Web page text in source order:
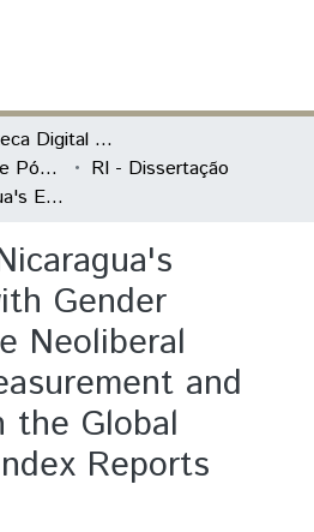
UNILA | Biblioteca Digital de Dissertações e Teses
PPGRI - Programa de Pós-Graduação em Relações Internacionais
RI - Dissertação
Two Tails of Nicaragua's Experience with Gender Inequality: the Neoliberal Politics of Measurement and Evaluation on the Global Gender Gap Index Reports (2006 - 2019)
Gender
Neoliberal
and
the Global
Reports